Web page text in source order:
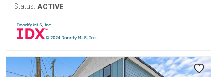
Status: ACTIVE